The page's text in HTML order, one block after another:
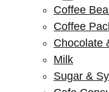
Coffee
Coffee
Chocolate
Milk
Sugar &